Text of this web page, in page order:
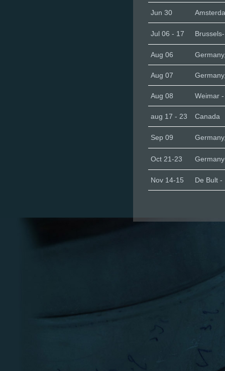
Jun 30
Jul 06 - 17
Aug 06
Aug 07
Aug 08 Weimar
aug 17 - 23 Canada
Sep 09
Oct 21-23
Nov 14-15 De Bult -